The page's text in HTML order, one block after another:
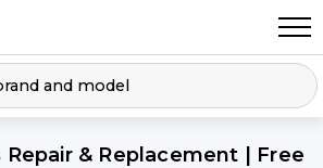
Repair & Replacement | Free